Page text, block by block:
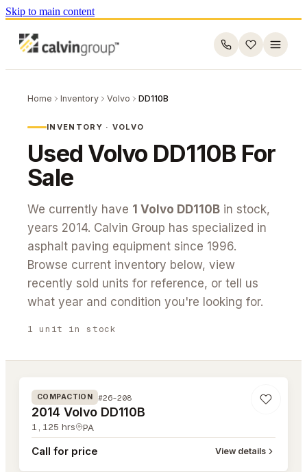
Skip to main content
Home Inventory Volvo DD110B
INVENTORY · VOLVO
Used Volvo DD110B For
Sale
We currently have 1 Volvo DD110B in stock,
years 2014. Calvin Group has specialized in
asphalt paving equipment since 1996.
Browse current inventory below, view
recently sold units for reference, or tell us
what year and condition you're looking for.
1 unit in stock
#26-208
COMPACTION #26-208
2014 Volvo DD110B
1,125 hrs PA
Call for price View details